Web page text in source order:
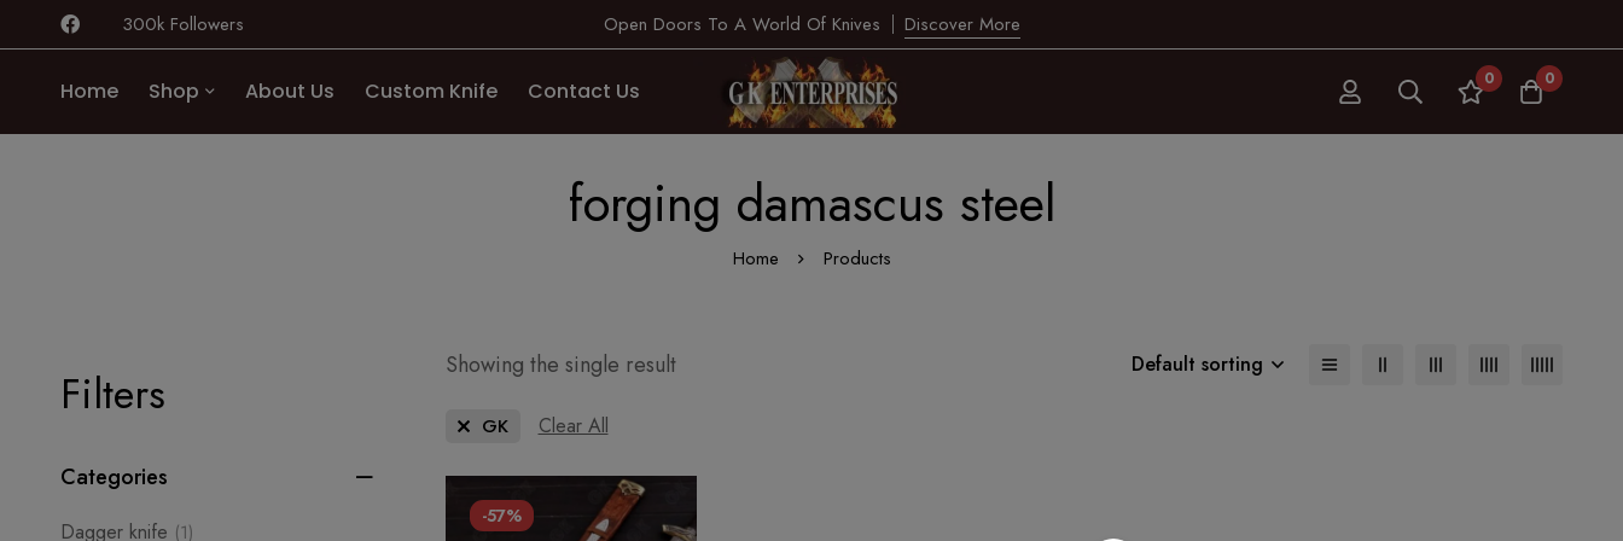
300k Followers Open Doors To A World Of Knives Discover More
Home Shop About Us Custom Knife Contact Us 0 0
forging damascus steel
Home Products
Filters
Categories
Dagger knife (1)
Showing the single result Default sorting
GK Clear All
-57%